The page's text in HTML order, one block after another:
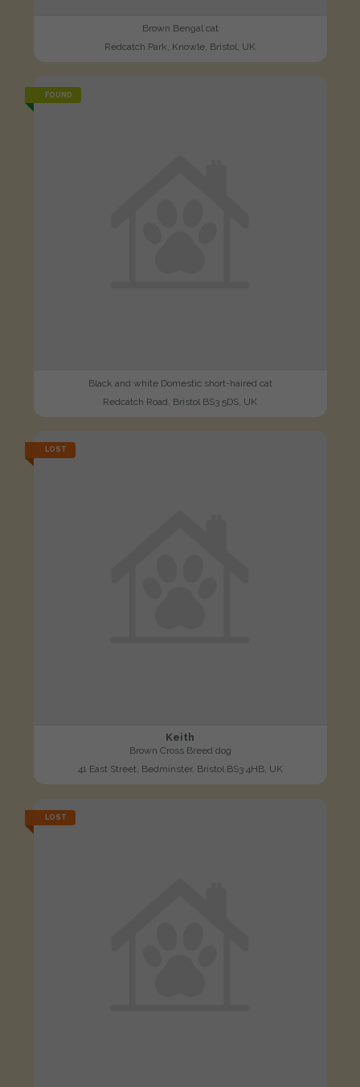
Brown Bengal cat
Redcatch Park, Knowle, Bristol, UK
FOUND
Black and white Domestic short-haired cat
Redcatch Road, Bristol BS3 5DS, UK
LOST
Keith
Brown Cross Breed dog
41 East Street, Bedminster, Bristol BS3 4HB, UK
LOST